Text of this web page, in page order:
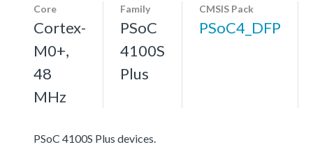
Core
Cortex-
M0+,
48
MHz
Family
PSoC
4100S
Plus
CMSIS Pack
PSoC4_DFP
PSoC 4100S Plus devices.